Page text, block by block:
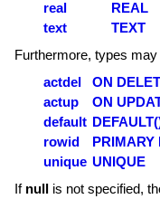
real
REAL
text
TEXT
Furthermore, types
actdel
ON
actup
ON
default
rowid
PRIMARY
unique UNIQUE
If null is not specified,